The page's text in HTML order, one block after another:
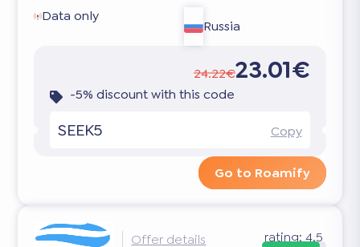
Data only
Russia
24.22€23.01€
-5% discount with this code
SEEK5 Copy
Go to Roamify
Offer details rating:4.5